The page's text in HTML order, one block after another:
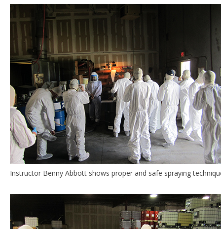
Instructor Benny Abbott shows proper and safe spraying